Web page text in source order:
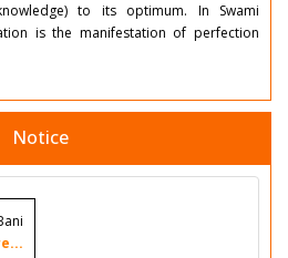
to its optimum. In Swami
is the manifestation of perfection
Notice